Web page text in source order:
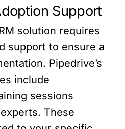
Support
solution requires
support to ensure a
Pipedrive’s
include
sessions
These